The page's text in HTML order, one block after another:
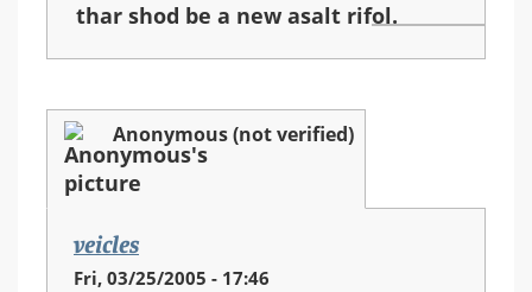
thar shod be a new asalt rifol.
Anonymous (not verified)
veicles
Fri, 03/25/2005 - 17:46